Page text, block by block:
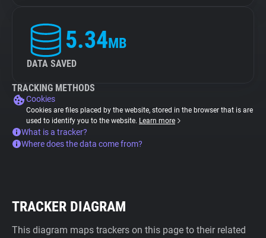
5.34MB
DATA SAVED
TRACKING METHODS
Cookies
Cookies are files placed by the website, stored in the browser that is are
used to identify you to the website. Learn more
What is a tracker?
Where does the data come from?
TRACKER DIAGRAM
This diagram maps trackers on this page to their related